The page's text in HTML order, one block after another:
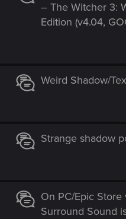
– The Witcher 3:
Edition (v4.04,
Weird Shadow/
Strange shadow
On PC/Epic Store
Surround Sound